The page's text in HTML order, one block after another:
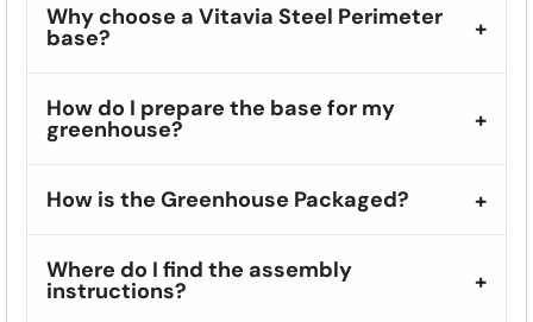
Why choose a Vitavia Steel Perimeter
base?
How do I prepare the base for my
greenhouse?
How is the Greenhouse Packaged?
Where do I find the assembly
instructions?